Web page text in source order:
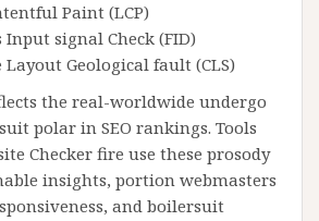
Paint (LCP)
signal Check (FID)
Geological fault (CLS)
the real-worldwide undergo
polar in SEO rankings. Tools
Checker fire use these prosody
insights, portion webmasters
and boilersuit